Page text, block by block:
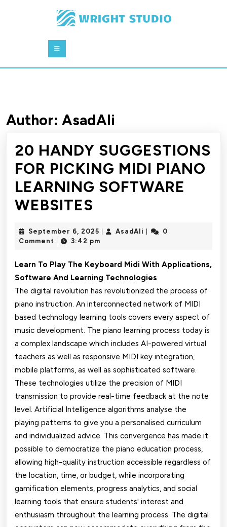
Button
Author: AsadAli
20 HANDY SUGGESTIONS
FOR PICKING MIDI PIANO
LEARNING SOFTWARE
WEBSITES
SUGGESTIONS
FOR
PICKING
MIDI
PIANO
LEARNING
SOFTWARE
WEBSITES
September 6, 2025 September
6,
AsadAli AsadAli
0
Comment
3:42 pm
Learn To Play The Keyboard Midi With Applications,
Software And Learning Technologies
The digital revolution has revolutionized the process of
piano instruction. An interconnected network of MIDI
based technology learning tools covers every aspect of
music development. The piano learning process today is
a complex landscape which includes AI-powered virtual
teachers as well as responsive MIDI key integration,
mobile platforms, as well as sophisticated software.
These technologies utilize the precision of MIDI
transmission to provide real-time feedback at the note
level. Artificial Intelligence algorithms analyse the
playing patterns to give you a personalised curriculum
and individualized advice. This convergence has made it
possible to democratize the piano education process,
allowing high-quality instruction accessible regardless of
the location, time, or budget, while incorporating
gamification elements, progress analytics, and social
learning tools that ensure students' interest and
enthusiasm throughout the learning process. The digital